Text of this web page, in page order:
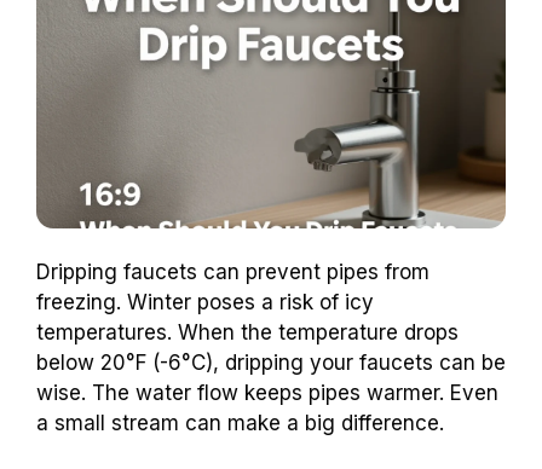
Dripping faucets can prevent pipes from
freezing. Winter poses a risk of icy
temperatures. When the temperature drops
below 20°F (-6°C), dripping your faucets can be
wise. The water flow keeps pipes warmer. Even
a small stream can make a big difference.